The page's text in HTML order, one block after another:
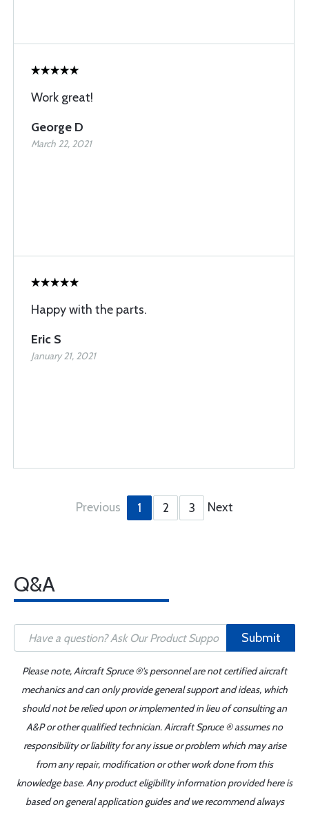
Work great!
George D
March 22, 2021
Happy with the parts.
Eric S
January 21, 2021
Previous 1 2 3 Next
Q&A
Submit
Please note, Aircraft Spruce ®'s personnel are not certified aircraft
mechanics and can only provide general support and ideas, which
should not be relied upon or implemented in lieu of consulting an
A&P or other qualified technician. Aircraft Spruce ® assumes no
responsibility or liability for any issue or problem which may arise
from any repair, modification or other work done from this
knowledge base. Any product eligibility information provided here is
based on general application guides and we recommend always